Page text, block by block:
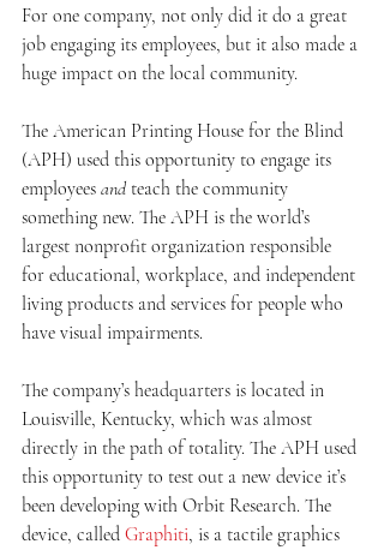
For one company, not only did it do a great
job engaging its employees, but it also made a
huge impact on the local community.
The American Printing House for the Blind
(APH) used this opportunity to engage its
employees and teach the community
something new. The APH is the world’s
largest nonprofit organization responsible
for educational, workplace, and independent
living products and services for people who
have visual impairments.
The company’s headquarters is located in
Louisville, Kentucky, which was almost
directly in the path of totality. The APH used
this opportunity to test out a new device it’s
been developing with Orbit Research. The
device, called Graphiti, is a tactile graphics